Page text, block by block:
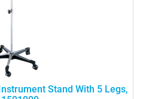
Stand With 5 Legs,